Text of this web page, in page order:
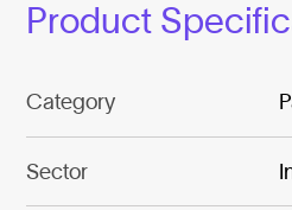
Product
Category
Sector